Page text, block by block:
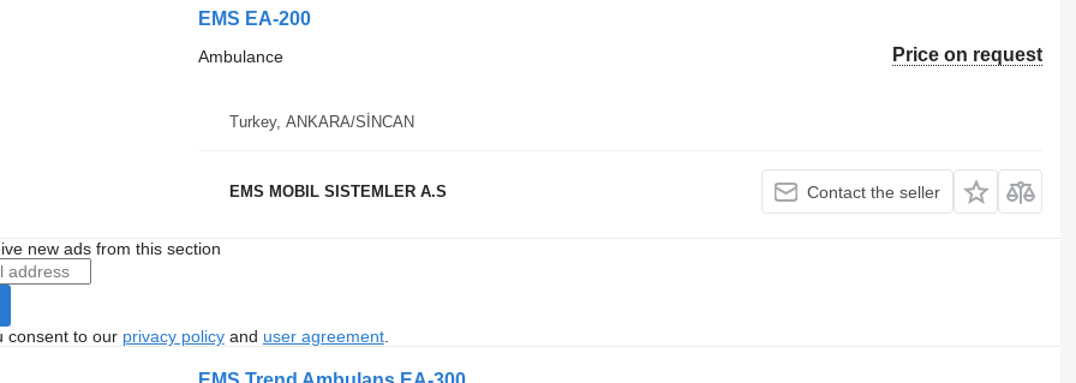
EMS EA-200
Price on request
Ambulance
Turkey, ANKARA/SİNCAN
EMS MOBIL SISTEMLER A.S Contact the seller
new ads from this section
consent to our privacy policyand user agreement.